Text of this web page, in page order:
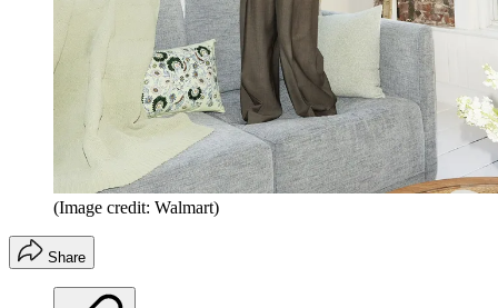
(Image credit: Walmart)
Share